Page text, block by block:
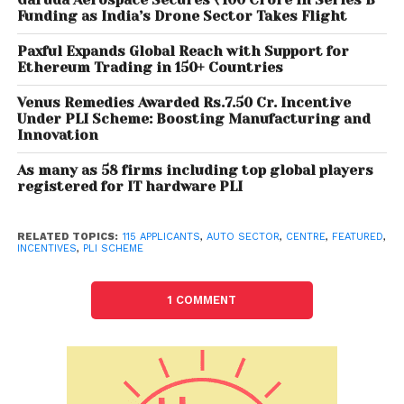
vehicles, completely knocked down (CKD)/ semi
knocked down (SKD) kits, vehicle aggregates of 2-
wheelers, 3-wheelers, passenger vehicles,
commercial vehicles and tractors. The PLI scheme
has two components — Champion OEM Incentive
Scheme and Component Champion Incentive
Scheme.
The Champion OEM (original equipment
scheme, applicable on battery electric vehicles and
the champion OEM (except 2W and 3W) section, 13
applications have been filed, and seven under two-
non-automotive investor (OEM) company and three
under new non-automotive investor (component)
Funding as India’s Drone Sector Takes Flight
Paxful Expands Global Reach with Support for
Ethereum Trading in 150+ Countries
Venus Remedies Awarded Rs.7.50 Cr. Incentive
Under PLI Scheme: Boosting Manufacturing and
Innovation
As many as 58 firms including top global players
registered for IT hardware PLI
RELATED TOPICS: 115 APPLICANTS, AUTO SECTOR, CENTRE, FEATURED,
INCENTIVES, PLI SCHEME
1 COMMENT